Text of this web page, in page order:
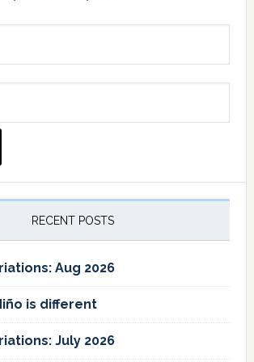
RECENT POSTS
Aug 2026
is different
July 2026